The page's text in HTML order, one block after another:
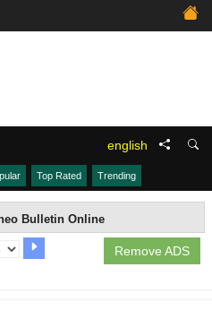
english
Top Rated Trending
Bulletin Online
Remove ADS